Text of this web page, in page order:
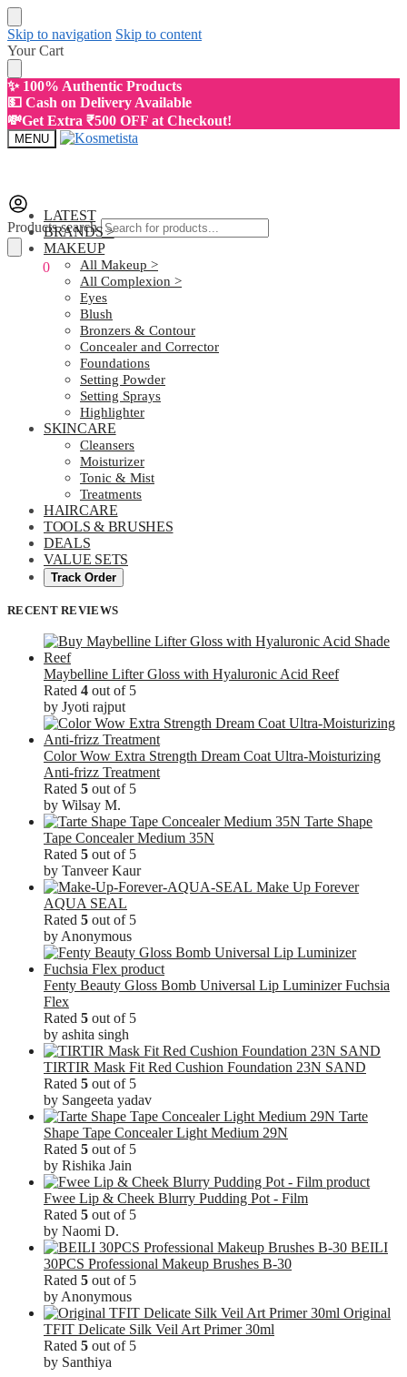
Skip to navigation Skip to content
Your Cart
✨ 100% Authentic Products
💵 Cash on Delivery Available
💸Get Extra ₹500 OFF at Checkout!
MENU
Products search
0
LATEST
BRANDS >
MAKEUP
All Makeup >
All Complexion >
Eyes
Blush
Bronzers & Contour
Concealer and Corrector
Foundations
Setting Powder
Setting Sprays
Highlighter
SKINCARE
Cleansers
Moisturizer
Tonic & Mist
Treatments
HAIRCARE
TOOLS & BRUSHES
DEALS
VALUE SETS
Track Order
RECENT REVIEWS
Maybelline Lifter Gloss with Hyaluronic Acid Reef
Rated 4 out of 5
by Jyoti rajput
Color Wow Extra Strength Dream Coat Ultra-Moisturizing
Anti-frizz Treatment
Rated 5 out of 5
by Wilsay M.
Tarte Shape
Tape Concealer Medium 35N
Rated 5 out of 5
by Tanveer Kaur
Make Up Forever
AQUA SEAL
Rated 5 out of 5
by Anonymous
Fenty Beauty Gloss Bomb Universal Lip Luminizer Fuchsia
Flex
Rated 5 out of 5
by ashita singh
TIRTIR Mask Fit Red Cushion Foundation 23N SAND
Rated 5 out of 5
by Sangeeta yadav
Tarte
Shape Tape Concealer Light Medium 29N
Rated 5 out of 5
by Rishika Jain
Fwee Lip & Cheek Blurry Pudding Pot - Film
Rated 5 out of 5
by Naomi D.
BEILI
30PCS Professional Makeup Brushes B-30
Rated 5 out of 5
by Anonymous
Original
TFIT Delicate Silk Veil Art Primer 30ml
Rated 5 out of 5
by Santhiya